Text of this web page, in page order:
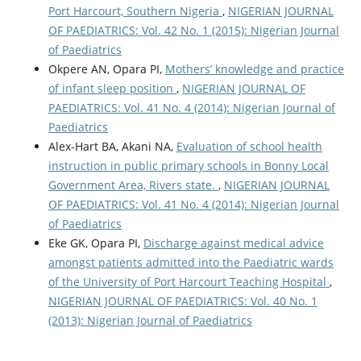
Port Harcourt, Southern Nigeria , NIGERIAN JOURNAL
OF PAEDIATRICS: Vol. 42 No. 1 (2015): Nigerian Journal
of Paediatrics
Okpere AN, Opara PI, Mothers’ knowledge and practice
of infant sleep position , NIGERIAN JOURNAL OF
PAEDIATRICS: Vol. 41 No. 4 (2014): Nigerian Journal of
Paediatrics
Alex-Hart BA, Akani NA, Evaluation of school health
instruction in public primary schools in Bonny Local
Government Area, Rivers state. , NIGERIAN JOURNAL
OF PAEDIATRICS: Vol. 41 No. 4 (2014): Nigerian Journal
of Paediatrics
Eke GK, Opara PI, Discharge against medical advice
amongst patients admitted into the Paediatric wards
of the University of Port Harcourt Teaching Hospital ,
NIGERIAN JOURNAL OF PAEDIATRICS: Vol. 40 No. 1
(2013): Nigerian Journal of Paediatrics